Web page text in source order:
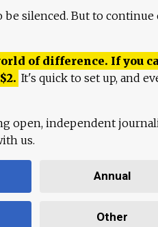
be silenced. But to continue
of difference. If you
$2. It's quick to set up, and
open, independent
us.
Annual
Other